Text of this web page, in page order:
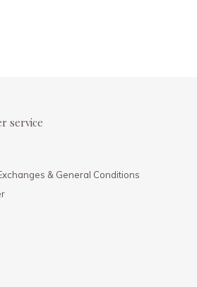
service
& General Conditions